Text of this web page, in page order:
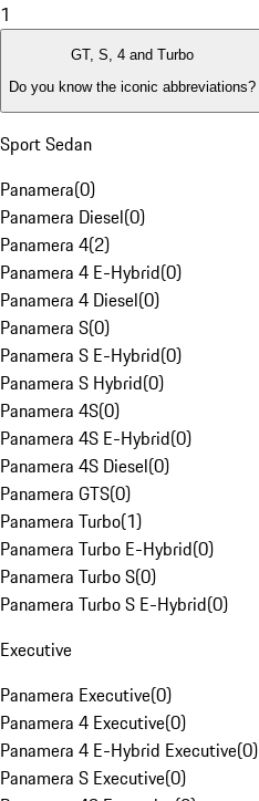
1
GT, S, 4 and Turbo
Do you know the iconic abbreviations?
Sport Sedan
Panamera(0)
Panamera Diesel(0)
Panamera 4(2)
Panamera 4 E-Hybrid(0)
Panamera 4 Diesel(0)
Panamera S(0)
Panamera S E-Hybrid(0)
Panamera S Hybrid(0)
Panamera 4S(0)
Panamera 4S E-Hybrid(0)
Panamera 4S Diesel(0)
Panamera GTS(0)
Panamera Turbo(1)
Panamera Turbo E-Hybrid(0)
Panamera Turbo S(0)
Panamera Turbo S E-Hybrid(0)
Executive
Panamera Executive(0)
Panamera 4 Executive(0)
Panamera 4 E-Hybrid Executive(0)
Panamera S Executive(0)